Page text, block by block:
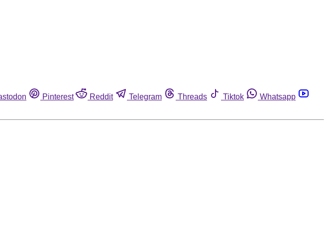
Pinterest Reddit Telegram Threads Tiktok
Whatsapp